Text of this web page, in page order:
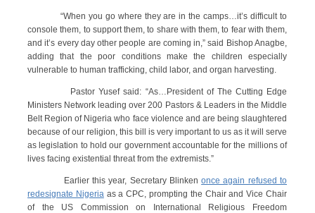
“When you go where they are in the camps…it’s difficult to
console them, to support them, to share with them, to fear with them,
and it’s every day other people are coming in,” said Bishop Anagbe,
adding that the poor conditions make the children especially
vulnerable to human trafficking, child labor, and organ harvesting.
Pastor Yusef said: “As…President of The Cutting Edge
Ministers Network leading over 200 Pastors & Leaders in the Middle
Belt Region of Nigeria who face violence and are being slaughtered
because of our religion, this bill is very important to us as it will serve
as legislation to hold our government accountable for the millions of
lives facing existential threat from the extremists.”
Earlier this year, Secretary Blinkenonce again refused to
redesignate Nigeriaas a CPC, prompting the Chair and Vice Chair
of the US Commission on International Religious Freedom